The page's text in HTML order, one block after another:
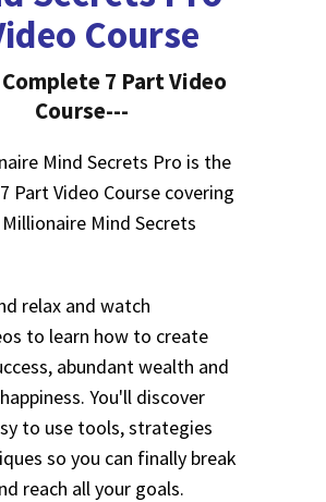
Course
7 Part Video
Course---
Mind Secrets Pro is the
Part Video Course covering
Mind Secrets
relax and watch
to learn how to create
abundant wealth and
You'll discover
to use tools, strategies
so you can finally break
reach all your goals.